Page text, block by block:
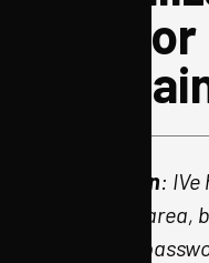
Vector
Description: IVe
mechanic area,
without a